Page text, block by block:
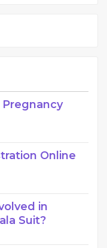
Online
in
Suit?